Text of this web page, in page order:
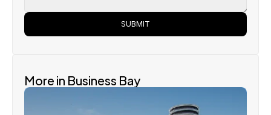
SUBMIT
More in Business Bay